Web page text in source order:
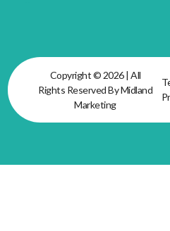
Copyright © 2026 | All
Rights Reserved By Midland
Marketing